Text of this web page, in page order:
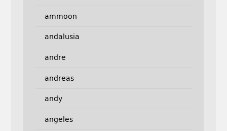
ammoon
andalusia
andre
andreas
andy
angeles